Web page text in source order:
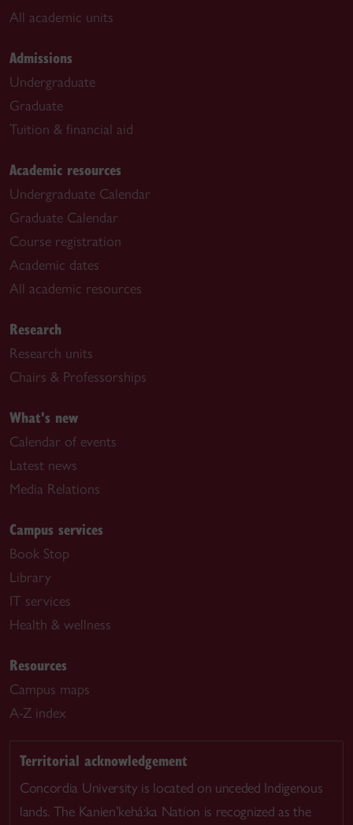
All academic units
Admissions
Undergraduate
Graduate
Tuition & financial aid
Academic resources
Undergraduate Calendar
Graduate Calendar
Course registration
Academic dates
All academic resources
Research
Research units
Chairs & Professorships
What's new
Calendar of events
Latest news
Media Relations
Campus services
Book Stop
Library
IT services
Health & wellness
Resources
Campus maps
A-Z index
Territorial acknowledgement
Concordia University is located on unceded Indigenous
lands. The Kanien’kehá:ka Nation is recognized as the